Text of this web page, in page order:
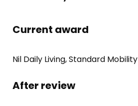
Current award
Nil Daily Living, Standard Mobility
After review